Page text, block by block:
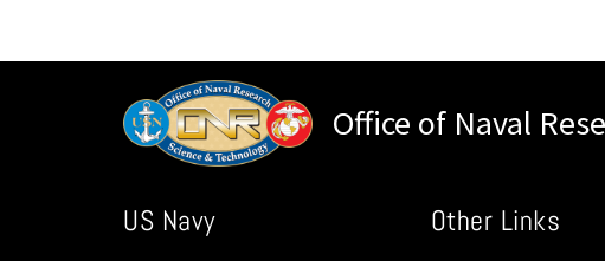
Office of Naval
US Navy Other Links